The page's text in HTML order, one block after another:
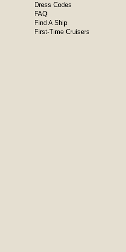
Dress Codes
FAQ
Find A Ship
First-Time Cruisers